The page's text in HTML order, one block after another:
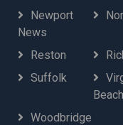
Newport
News
Reston
Suffolk
Beach
Woodbridge